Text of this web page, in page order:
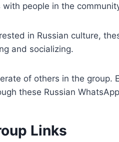
people in the
in Russian culture,
and socializing.
of others in the group.
these Russian
Links